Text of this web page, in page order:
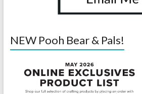
NEW Pooh Bear & Pals!